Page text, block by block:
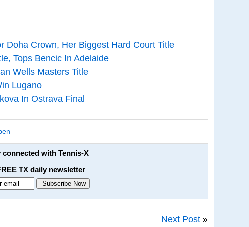
Doha Crown, Her Biggest Hard Court Title
Tops Bencic In Adelaide
Wells Masters Title
Lugano
In Ostrava Final
with Tennis-X
TX daily newsletter
Next Post »